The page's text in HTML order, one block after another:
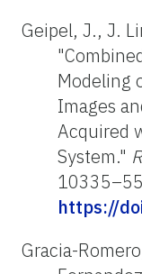
Geipel, J., J.
Modeling
Images
Acquired
System."
https://
Gracia-